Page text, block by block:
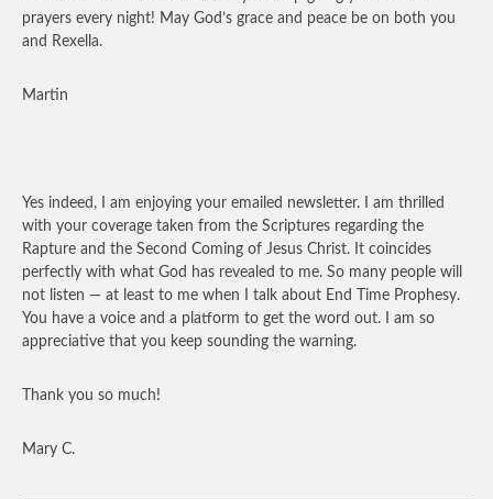
prayers every night! May God’s grace and peace be on both you
and Rexella.
Martin
Yes indeed, I am enjoying your emailed newsletter. I am thrilled
with your coverage taken from the Scriptures regarding the
Rapture and the Second Coming of Jesus Christ. It coincides
perfectly with what God has revealed to me. So many people will
not listen — at least to me when I talk about End Time Prophesy.
You have a voice and a platform to get the word out. I am so
appreciative that you keep sounding the warning.
Thank you so much!
Mary C.